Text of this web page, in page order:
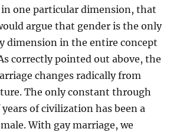
one particular dimension, that
argue that gender is the only
dimension in the entire concept
correctly pointed out above, the
changes radically from
The only constant through
of civilization has been a
With gay marriage, we